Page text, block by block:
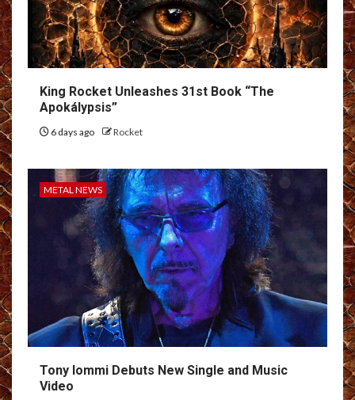
King Rocket Unleashes 31st Book “The
Apokálypsis”
6 days ago Rocket
METAL NEWS
Tony Iommi Debuts New Single and Music
Video